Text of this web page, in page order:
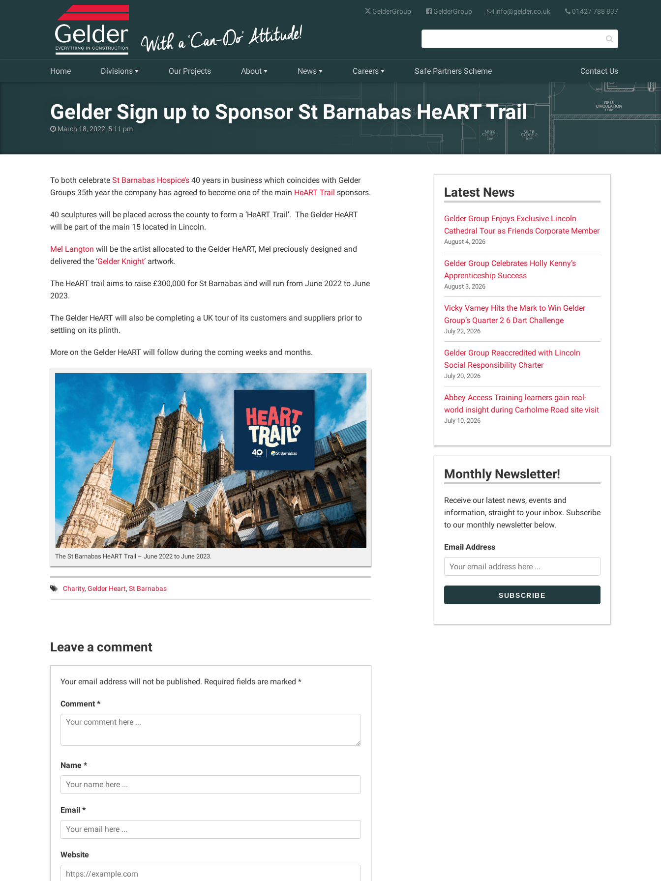
GelderGroup GelderGroup info@gelder.co.uk 01427 788 837
Home Divisions
Insurance Repair & Renovation
Our Projects About
Our Companies
News Careers Safe Partners Scheme Contact Us
Gelder Sign up to Sponsor St Barnabas HeART Trail
March 18, 2022 5:11 pm
To both celebrate St Barnabas Hospice’s 40 years in business which coincides with Gelder
Groups 35th year the company has agreed to become one of the main HeART Trail sponsors.
40 sculptures will be placed across the county to form a ‘HeART Trail’. The Gelder HeART
will be part of the main 15 located in Lincoln.
Mel Langton will be the artist allocated to the Gelder HeART, Mel preciously designed and
delivered the ‘Gelder Knight‘ artwork.
The HeART trail aims to raise £300,000 for St Barnabas and will run from June 2022 to June
2023.
The Gelder HeART will also be completing a UK tour of its customers and suppliers prior to
settling on its plinth.
More on the Gelder HeART will follow during the coming weeks and months.
The St Barnabas HeART Trail – June 2022 to June 2023.
Tags:
Charity, Gelder Heart, St Barnabas
Leave a comment
Your email address will not be published. Required fields are marked *
Comment *
Name *
Email *
Website
Latest News
Gelder Group Enjoys Exclusive Lincoln
Cathedral Tour as Friends Corporate Member
August 4, 2026
Gelder Group Celebrates Holly Kenny’s
Apprenticeship Success
August 3, 2026
Vicky Varney Hits the Mark to Win Gelder
Group’s Quarter 2 6 Dart Challenge
July 22, 2026
Gelder Group Reaccredited with Lincoln
Social Responsibility Charter
July 20, 2026
Abbey Access Training learners gain real-
world insight during Carholme Road site visit
July 10, 2026
Monthly Newsletter!
Receive our latest news, events and
information, straight to your inbox. Subscribe
to our monthly newsletter below.
Email Address